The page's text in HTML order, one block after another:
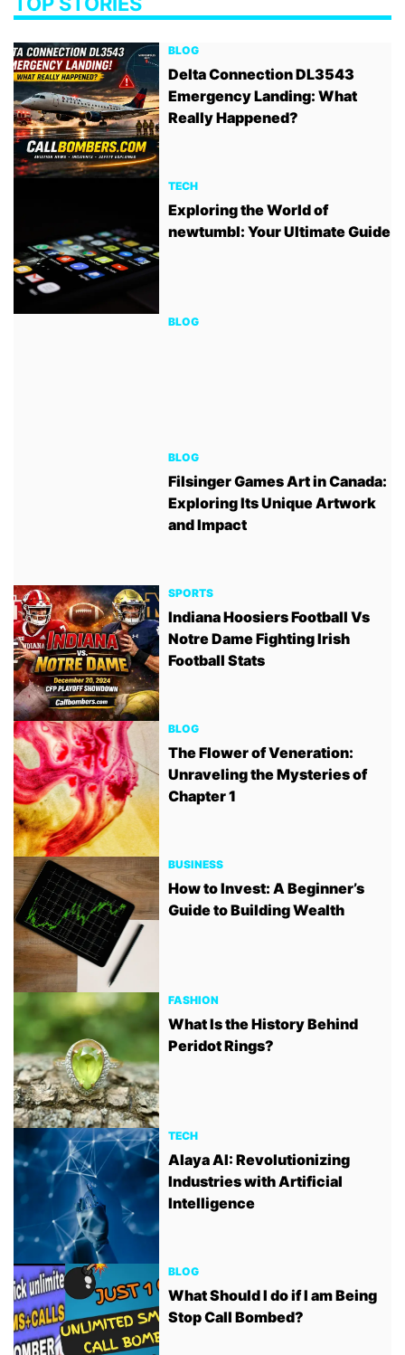
BLOG
Delta Connection DL3543
Emergency Landing: What
Really Happened?
TECH
Exploring the World of
newtumbl: Your Ultimate Guide
BLOG
BLOG
Filsinger Games Art in Canada:
Exploring Its Unique Artwork
and Impact
SPORTS
Indiana Hoosiers Football Vs
Notre Dame Fighting Irish
Football Stats
BLOG
The Flower of Veneration:
Unraveling the Mysteries of
Chapter 1
BUSINESS
How to Invest: A Beginner’s
Guide to Building Wealth
FASHION
What Is the History Behind
Peridot Rings?
TECH
Alaya AI: Revolutionizing
Industries with Artificial
Intelligence
BLOG
What Should I do if I am Being
Stop Call Bombed?